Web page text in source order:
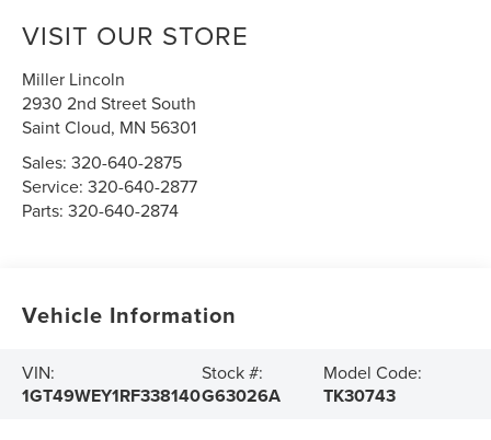
VISIT OUR STORE
Miller Lincoln
2930 2nd Street South
Saint Cloud, MN 56301
Sales:320-640-2875
Service:320-640-2877
Parts:320-640-2874
Vehicle Information
VIN:
1GT49WEY1RF338140
Stock #:
G63026A
Model Code:
TK30743